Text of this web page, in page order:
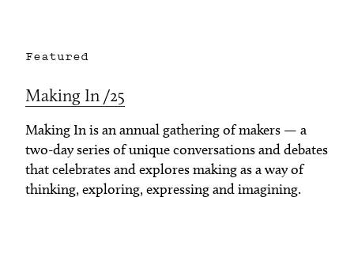
Featured
Making In /25
Making In is an annual gathering of makers — a
two-day series of unique conversations and debates
that celebrates and explores making as a way of
thinking, exploring, expressing and imagining.